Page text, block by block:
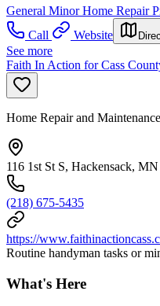
General Minor Home Repair
Call
Website
See more
Faith In Action for Cass
Home Repair and Maintenance
116 1st St S, Hackensack,
(218) 675-5435
https://
Routine handyman tasks or
What's Here